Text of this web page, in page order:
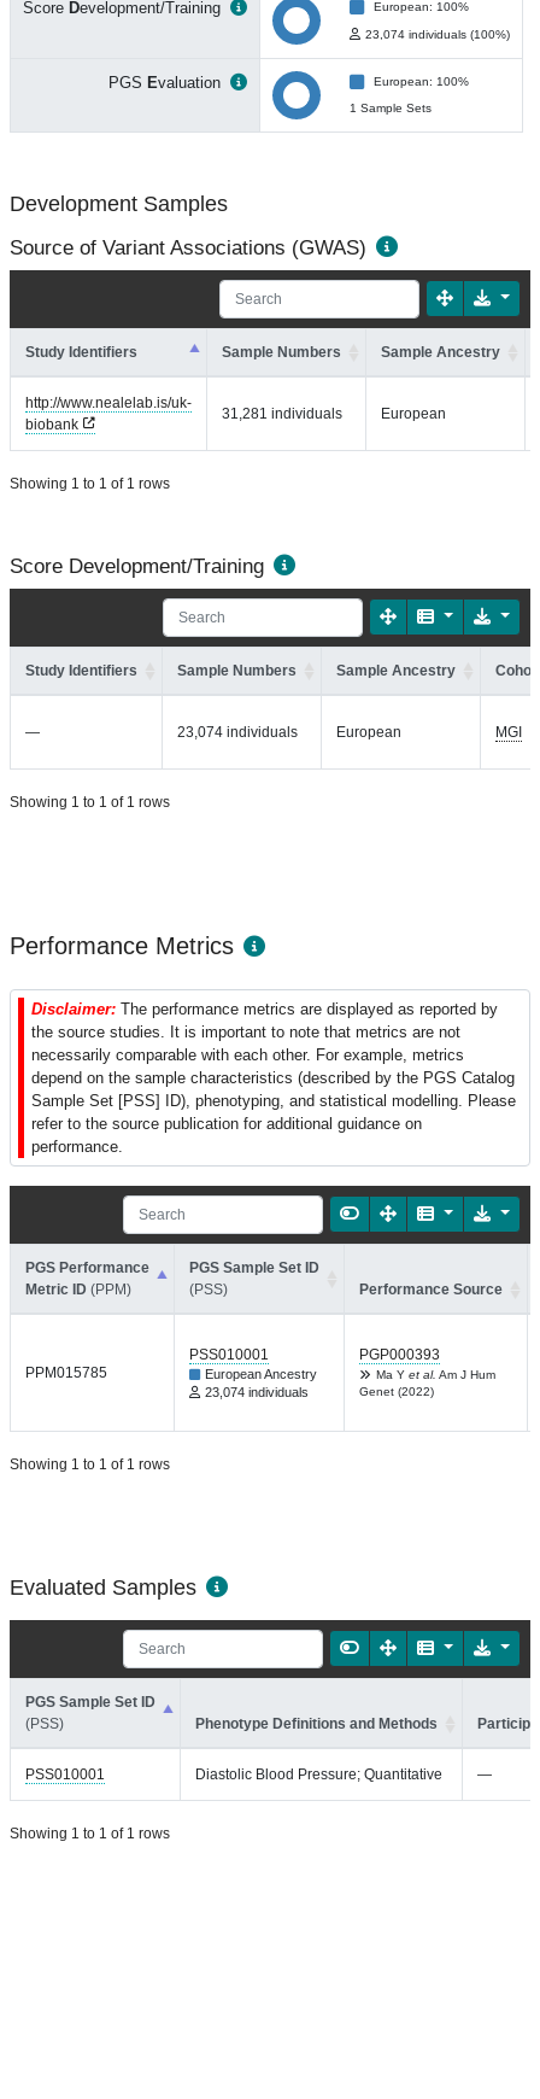
Score Development/Training European: 100%
23,074 individuals (100%)
PGS Evaluation
European: 100%
1 Sample Sets
Development Samples
Source of Variant Associations (GWAS)
Study Identifiers Sample Numbers Sample Ancestry
http://www.nealelab.is/uk-
biobank
31,281 individuals European
Showing 1 to 1 of 1 rows
Score Development/Training
Study Identifiers Sample Numbers Sample Ancestry
— 23,074 individuals European MGI
Showing 1 to 1 of 1 rows
Performance Metrics
Disclaimer: The performance metrics are displayed as reported by
the source studies. It is important to note that metrics are not
necessarily comparable with each other. For example, metrics
depend on the sample characteristics (described by the PGS Catalog
Sample Set [PSS] ID), phenotyping, and statistical modelling. Please
refer to the source publication for additional guidance on
performance.
PGS Performance
Metric ID (PPM)
PGS Sample Set ID
(PSS)
Performance Source
PPM015785
PSS010001
European Ancestry
23,074 individuals
PGP000393
Ma Y et al. Am J Hum
Genet (2022)
Showing 1 to 1 of 1 rows
Evaluated Samples
PGS Sample Set ID
(PSS)
Phenotype Definitions and Methods
PSS010001 Diastolic Blood Pressure; Quantitative —
Showing 1 to 1 of 1 rows